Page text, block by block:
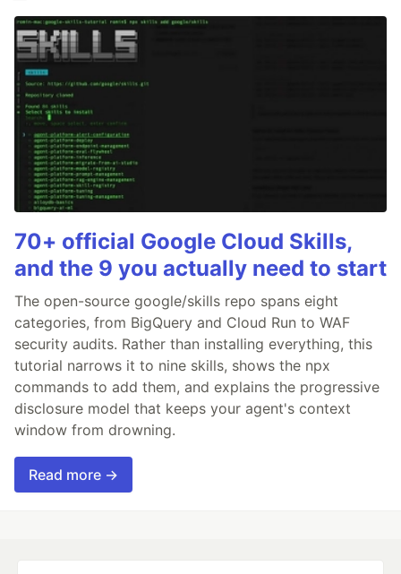
70+ official Google Cloud Skills,
and the 9 you actually need to start
The open-source google/skills repo spans eight
categories, from BigQuery and Cloud Run to WAF
security audits. Rather than installing everything, this
tutorial narrows it to nine skills, shows the npx
commands to add them, and explains the progressive
disclosure model that keeps your agent's context
window from drowning.
Read more →